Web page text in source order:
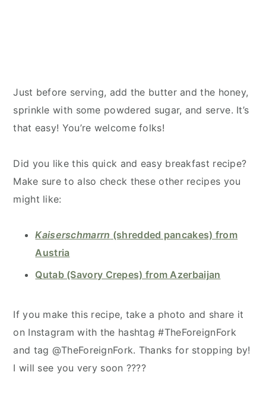
Just before serving, add the butter and the honey,
sprinkle with some powdered sugar, and serve. It’s
that easy! You’re welcome folks!
Did you like this quick and easy breakfast recipe?
Make sure to also check these other recipes you
might like:
Kaiserschmarrn (shredded pancakes) from
Austria
Qutab (Savory Crepes) from Azerbaijan
If you make this recipe, take a photo and share it
on Instagram with the hashtag #TheForeignFork
and tag @TheForeignFork. Thanks for stopping by!
I will see you very soon ????